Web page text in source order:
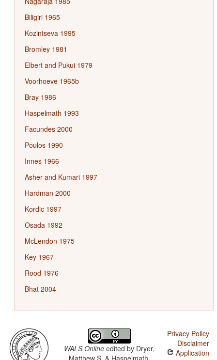
Biligiri 1965
Kozintseva 1995
Bromley 1981
Elbert and Pukui 1979
Voorhoeve 1965b
Bray 1986
Haspelmath 1993
Facundes 2000
Poulos 1990
Innes 1966
Asher and Kumari 1997
Hardman 2000
Kordic 1997
Osada 1992
McLendon 1975
Key 1967
Rood 1976
Bhat 2004
WALS Online edited by Dryer,
Privacy Policy
Disclaimer
Application